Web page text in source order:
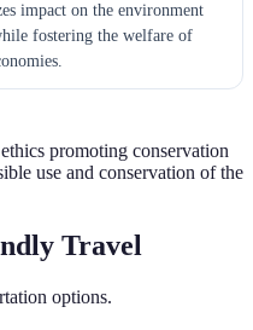
impact on the environment
fostering the welfare of
promoting conservation
use and conservation of the
Travel
options.